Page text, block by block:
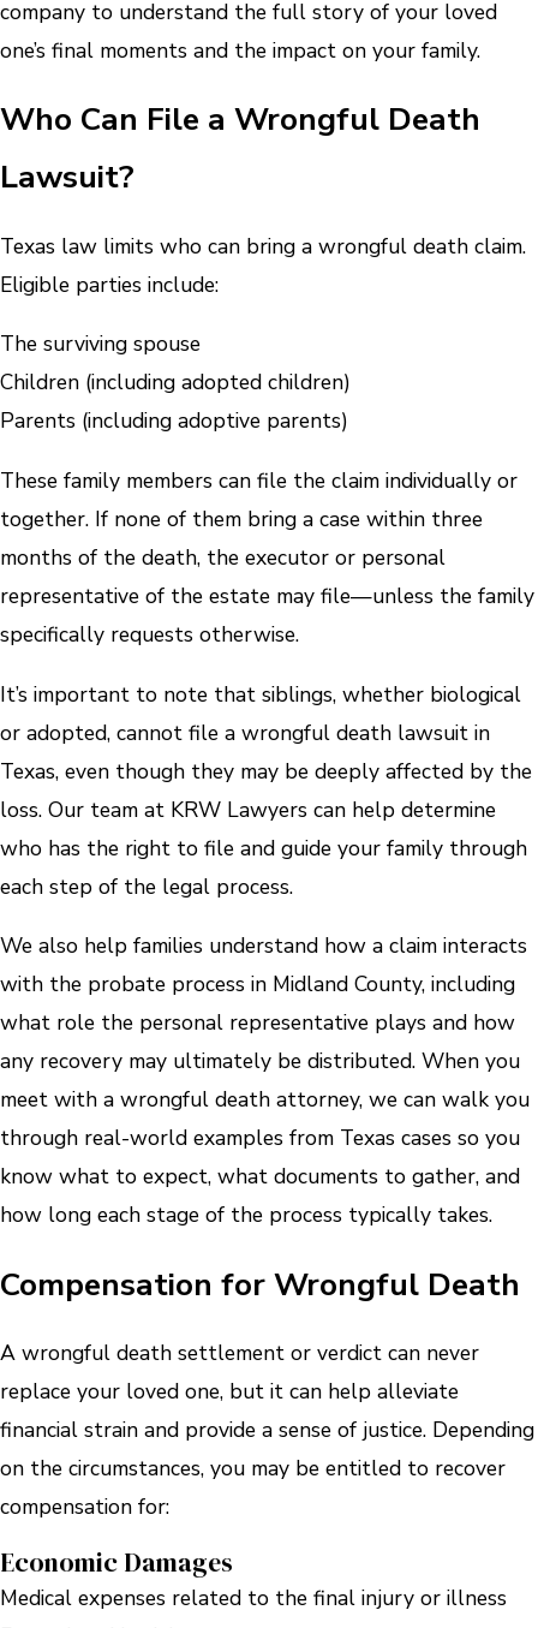
company to understand the full story of your loved
one’s final moments and the impact on your family.
Who Can File a Wrongful Death
Lawsuit?
Texas law limits who can bring a wrongful death claim.
Eligible parties include:
The surviving spouse
Children (including adopted children)
Parents (including adoptive parents)
These family members can file the claim individually or
together. If none of them bring a case within three
months of the death, the executor or personal
representative of the estate may file—unless the family
specifically requests otherwise.
It’s important to note that siblings, whether biological
or adopted, cannot file a wrongful death lawsuit in
Texas, even though they may be deeply affected by the
loss. Our team at KRW Lawyers can help determine
who has the right to file and guide your family through
each step of the legal process.
We also help families understand how a claim interacts
with the probate process in Midland County, including
what role the personal representative plays and how
any recovery may ultimately be distributed. When you
meet with a wrongful death attorney, we can walk you
through real-world examples from Texas cases so you
know what to expect, what documents to gather, and
how long each stage of the process typically takes.
Compensation for Wrongful Death
A wrongful death settlement or verdict can never
replace your loved one, but it can help alleviate
financial strain and provide a sense of justice. Depending
on the circumstances, you may be entitled to recover
compensation for:
Economic Damages
Medical expenses related to the final injury or illness